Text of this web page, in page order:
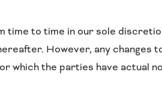
time to time in our sole
However, any
which the parties have actual